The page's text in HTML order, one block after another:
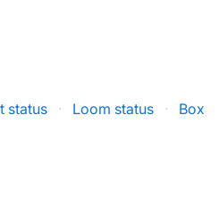
status · Loom status ·
Box